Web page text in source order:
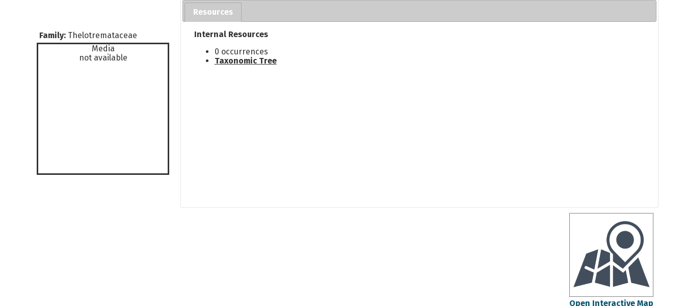
Family: Thelotremataceae
Media
not available
Resources
Internal Resources
0 occurrences
Taxonomic Tree
Open Interactive Map